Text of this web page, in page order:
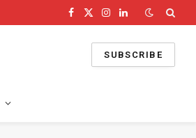
Facebook
X
Instagram
LinkedIn
SUBSCRIBE